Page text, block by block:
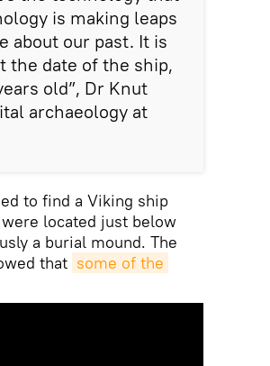
is making leaps
about our past. It is
the date of the ship,
old”, Dr Knut
archaeology at
to find a Viking ship
located just below
a burial mound. The
that some of the